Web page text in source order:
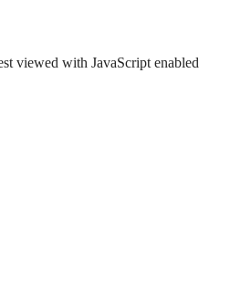
viewed with JavaScript enabled